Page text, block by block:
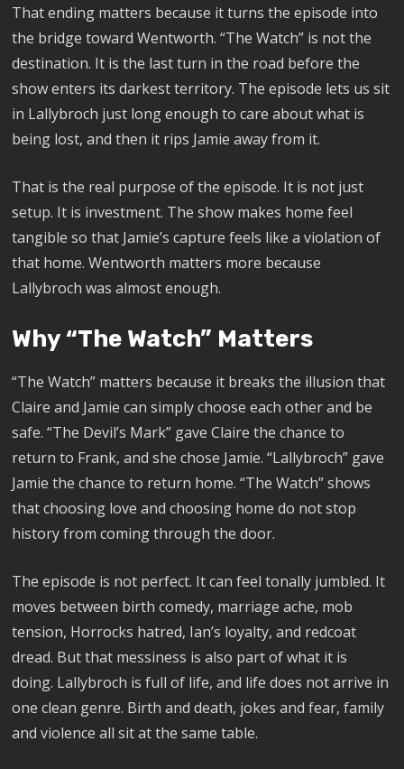
That ending matters because it turns the episode into
the bridge toward Wentworth. “The Watch” is not the
destination. It is the last turn in the road before the
show enters its darkest territory. The episode lets us sit
in Lallybroch just long enough to care about what is
being lost, and then it rips Jamie away from it.
That is the real purpose of the episode. It is not just
setup. It is investment. The show makes home feel
tangible so that Jamie’s capture feels like a violation of
that home. Wentworth matters more because
Lallybroch was almost enough.
Why “The Watch” Matters
“The Watch” matters because it breaks the illusion that
Claire and Jamie can simply choose each other and be
safe. “The Devil’s Mark” gave Claire the chance to
return to Frank, and she chose Jamie. “Lallybroch” gave
Jamie the chance to return home. “The Watch” shows
that choosing love and choosing home do not stop
history from coming through the door.
The episode is not perfect. It can feel tonally jumbled. It
moves between birth comedy, marriage ache, mob
tension, Horrocks hatred, Ian’s loyalty, and redcoat
dread. But that messiness is also part of what it is
doing. Lallybroch is full of life, and life does not arrive in
one clean genre. Birth and death, jokes and fear, family
and violence all sit at the same table.